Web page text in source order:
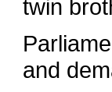
twin
and